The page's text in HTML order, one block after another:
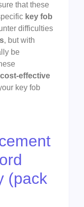
that these
key fob
difficulties
, but with
be
cost-effective
key fob
(pack